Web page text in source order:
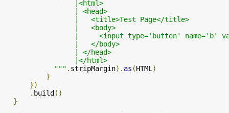
                 |<html>
                 | <head>
                 |   <title>Test Page</title>
                 |   <body>
|     <input type='button' name='b'
                 |   </body>
                 | </head>
                 |</html>
            """
. stripMargin). as (HTML)
}
})
. build ()
}